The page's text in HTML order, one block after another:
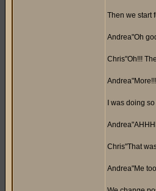
Then we start
Andrea"Oh
Chris"Oh!!!
I was doing
Chris"That
Andrea"Me